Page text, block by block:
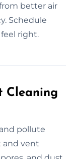
better air
Schedule
right.
Cleaning
pollute
and vent